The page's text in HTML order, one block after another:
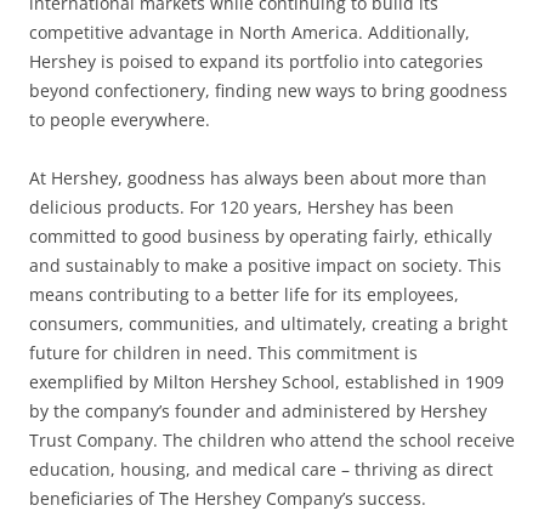
competitive advantage in North America. Additionally,
Hershey is poised to expand its portfolio into categories
beyond confectionery, finding new ways to bring goodness
to people everywhere.
At Hershey, goodness has always been about more than
delicious products. For 120 years, Hershey has been
committed to good business by operating fairly, ethically
and sustainably to make a positive impact on society. This
means contributing to a better life for its employees,
consumers, communities, and ultimately, creating a bright
future for children in need. This commitment is
exemplified by Milton Hershey School, established in 1909
by the company’s founder and administered by Hershey
Trust Company. The children who attend the school receive
education, housing, and medical care – thriving as direct
beneficiaries of The Hershey Company’s success.